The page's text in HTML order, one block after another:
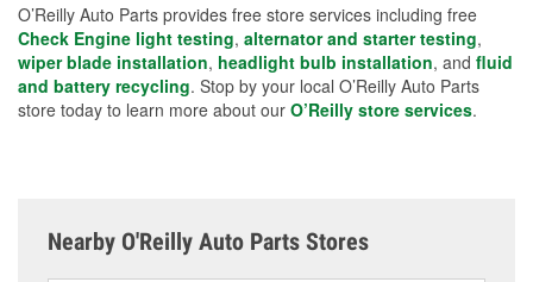
O’Reilly Auto Parts provides free store services including free
Check Engine light testing, alternator and starter testing,
wiper blade installation, headlight bulb installation, and fluid
and battery recycling. Stop by your local O’Reilly Auto Parts
store today to learn more about our O’Reilly store services.
Nearby O'Reilly Auto Parts Stores